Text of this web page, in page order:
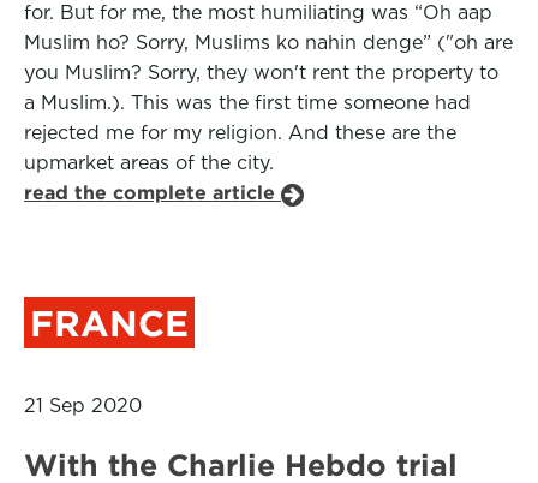
for. But for me, the most humiliating was “Oh aap
Muslim ho? Sorry, Muslims ko nahin denge” ("oh are
you Muslim? Sorry, they won't rent the property to
a Muslim.). This was the first time someone had
rejected me for my religion. And these are the
upmarket areas of the city.
read the complete article
FRANCE
21 Sep 2020
With the Charlie Hebdo trial